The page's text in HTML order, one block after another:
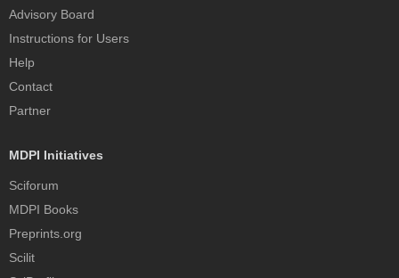
Advisory Board
Instructions for Users
Help
Contact
Partner
MDPI Initiatives
Sciforum
MDPI Books
Preprints.org
Scilit